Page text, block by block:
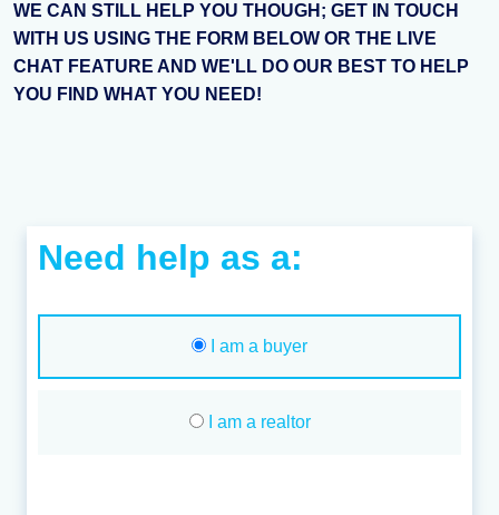
WE CAN STILL HELP YOU THOUGH; GET IN TOUCH
WITH US USING THE FORM BELOW OR THE LIVE
CHAT FEATURE AND WE'LL DO OUR BEST TO HELP
YOU FIND WHAT YOU NEED!
Need help as a:
I am a buyer
I am a realtor